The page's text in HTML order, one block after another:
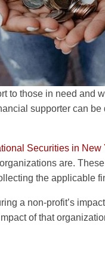
to those in need and
supporter can
Securities in New
are.
the applicable
a non-profit’s
of that